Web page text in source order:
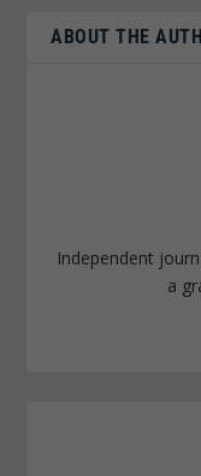
ABOUT THE
Independent
a